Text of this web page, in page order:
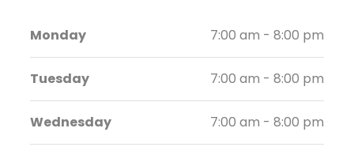
Monday 7:00 am - 8:00 pm
Tuesday 7:00 am - 8:00 pm
Wednesday 7:00 am - 8:00 pm